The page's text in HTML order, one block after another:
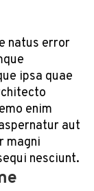
natus error
ipsa quae
enim
aut
magni
nesciunt.